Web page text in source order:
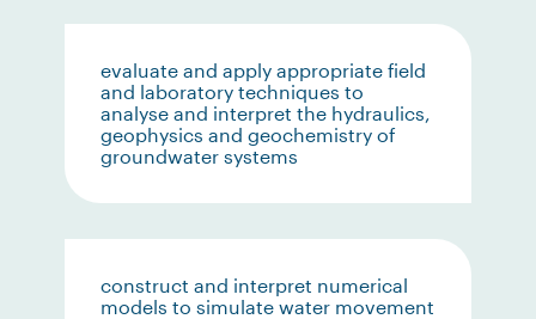
evaluate and apply appropriate field
and laboratory techniques to
analyse and interpret the hydraulics,
geophysics and geochemistry of
groundwater systems
construct and interpret numerical
models to simulate water movement